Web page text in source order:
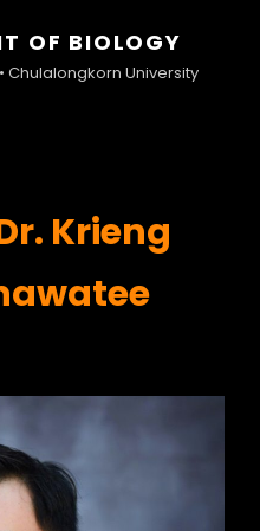
OF BIOLOGY
Chulalongkorn University
Krieng